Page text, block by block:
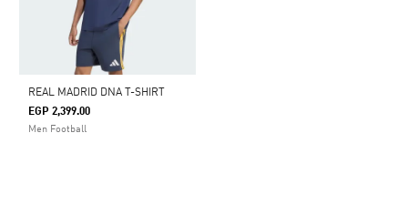
REAL MADRID DNA T-SHIRT
EGP 2,399.00
Men Football